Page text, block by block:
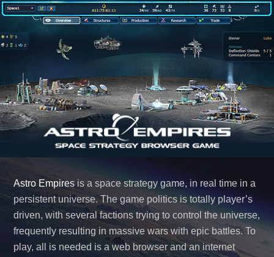
Astro Empires is a space strategy game, in real time in a
persistent universe. The game politics is totally player’s
driven, with several factions trying to control the universe,
frequently resulting in massive wars with epic battles. To
play, all is needed is a web browser and an internet